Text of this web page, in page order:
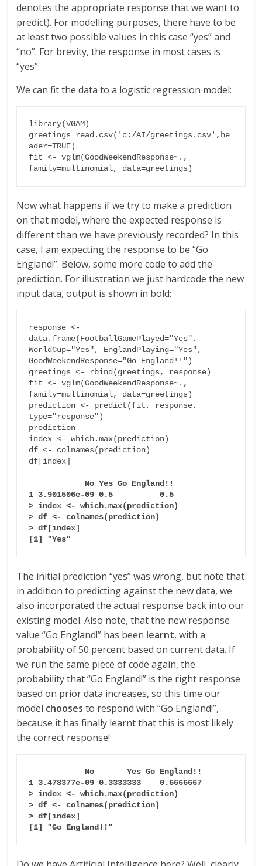
denotes the appropriate response that we want to
predict). For modelling purposes, there have to be
at least two possible values in this case “yes” and
“no”. For brevity, the response in most cases is
“yes”.
We can fit the data to a logistic regression model:
library(VGAM)
greetings=read.csv('c:/AI/greetings.csv',he
ader=TRUE)
fit <- vglm(GoodWeekendResponse~.,
family=multinomial, data=greetings)
Now what happens if we try to make a prediction
on that model, where the expected response is
different than we have previously recorded? In this
case, I am expecting the response to be “Go
England!”. Below, some more code to add the
prediction. For illustration we just hardcode the new
input data, output is shown in bold:
response <-
data.frame(FootballGamePlayed="Yes",
WorldCup="Yes", EnglandPlaying="Yes",
GoodWeekendResponse="Go England!!")
greetings <- rbind(greetings, response)
fit <- vglm(GoodWeekendResponse~.,
family=multinomial, data=greetings)
prediction <- predict(fit, response,
type="response")
prediction
index <- which.max(prediction)
df <- colnames(prediction)
df[index]
No Yes Go England!!
1 3.901506e-09 0.5          0.5
> index <- which.max(prediction)
> df <- colnames(prediction)
> df[index]
[1] "Yes"
The initial prediction “yes” was wrong, but note that
in addition to predicting against the new data, we
also incorporated the actual response back into our
existing model. Also note, that the new response
value “Go England!” has been learnt, with a
probability of 50 percent based on current data. If
we run the same piece of code again, the
probability that “Go England!” is the right response
based on prior data increases, so this time our
model chooses to respond with “Go England!”,
because it has finally learnt that this is most likely
the correct response!
  No       Yes Go England!!
1 3.478377e-09 0.3333333    0.6666667
> index <- which.max(prediction)
> df <- colnames(prediction)
> df[index]
[1] "Go England!!"